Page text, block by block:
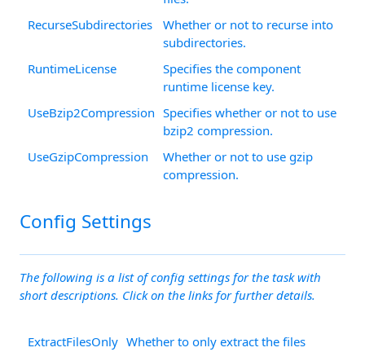
RecurseSubdirectories
Whether or not to recurse into
subdirectories.
RuntimeLicense
Specifies the component
runtime license key.
UseBzip2Compression Specifies whether or not to use
bzip2 compression.
UseGzipCompression
Whether or not to use gzip
compression.
Config Settings
The following is a list of config settings for the task with
short descriptions. Click on the links for further details.
ExtractFilesOnly Whether to only extract the files